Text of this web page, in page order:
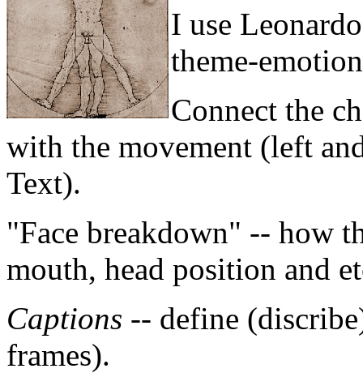
I use
theme-
Connect the
with the movement (left
Text).
"Face breakdown" -- how
mouth, head position and
Captions -- define
frames).